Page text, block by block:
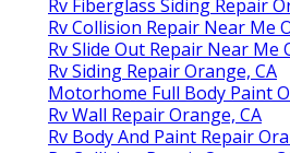
Rv Fiberglass Siding Repair
Rv Collision Repair Near Me
Rv Slide Out Repair Near Me
Rv Siding Repair Orange, CA
Motorhome Full Body Paint
Rv Wall Repair Orange, CA
Rv Body And Paint Repair